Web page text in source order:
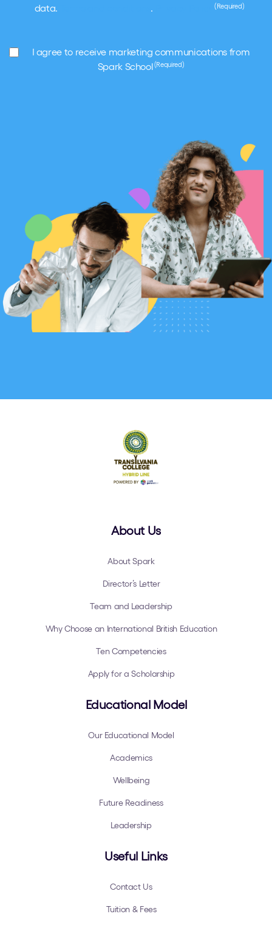
data.
. (Required)
Marketing
(Required)
I agree to receive marketing communications from
Spark School(Required)
About Us
About Spark
Director’s Letter
Team and Leadership
Why Choose an International British Education
Ten Competencies
Apply for a Scholarship
Educational Model
Our Educational Model
Academics
Wellbeing
Future Readiness
Leadership
Useful Links
Contact Us
Tuition & Fees